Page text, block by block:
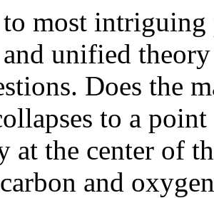
most intriguing
unified
Does the
to a
at the center of
and